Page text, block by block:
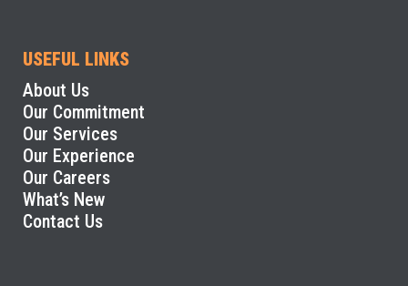
USEFUL LINKS
About Us
Our Commitment
Our Services
Our Experience
Our Careers
What’s New
Contact Us